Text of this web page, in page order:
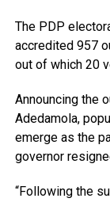
The PDP
accredited 957
out of which 20
Announcing the
Adedamola,
emerge as the
governor
“Following the